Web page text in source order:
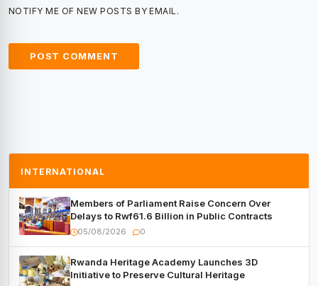
NOTIFY ME OF NEW POSTS BY EMAIL.
INTERNATIONAL
Members of Parliament Raise Concern Over
Delays to Rwf61.6 Billion in Public Contracts
05/08/2026 0
Rwanda Heritage Academy Launches 3D
Initiative to Preserve Cultural Heritage